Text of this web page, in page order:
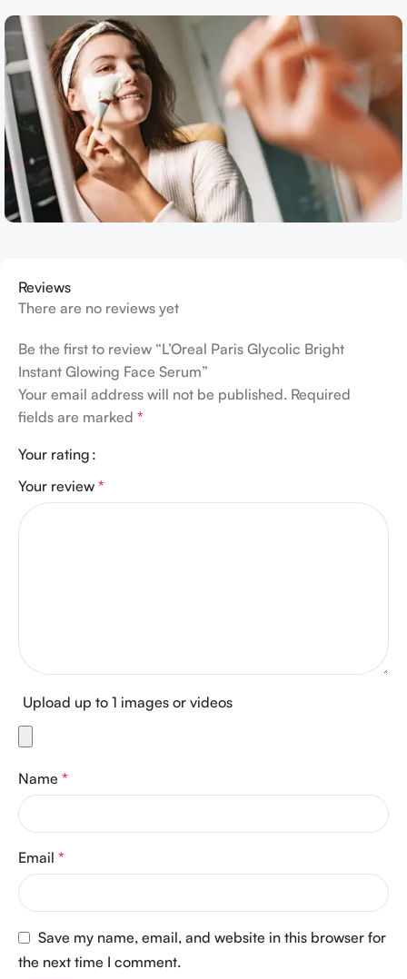
Reviews
There are no reviews yet
Be the first to review “L’Oreal Paris Glycolic Bright
Instant Glowing Face Serum”
Your email address will not be published. Required
fields are marked *
Your rating
Your review *
Upload up to 1 images or videos
Name *
Email *
Save my name, email, and website in this browser for
the next time I comment.